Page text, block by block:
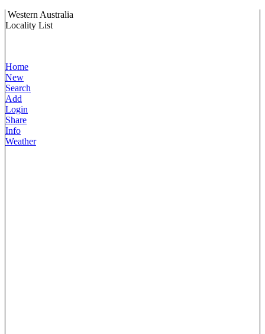
Western Australia
Locality List
Home
New
Search
Add
Login
Share
Info
Weather